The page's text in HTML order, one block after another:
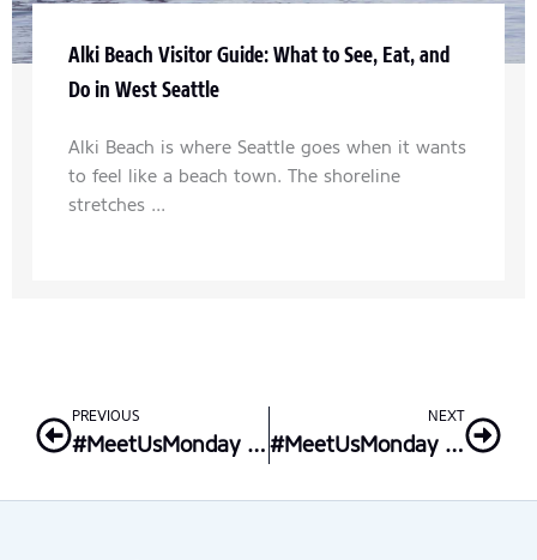
Alki Beach Visitor Guide: What to See, Eat, and
Do in West Seattle
Alki Beach is where Seattle goes when it wants
to feel like a beach town. The shoreline
stretches ...
PrevPREVIOUS
#MeetUsMonday – Argosy Locations: Seattle Waterfront
NEXT
#MeetUsMonday – Butch Blum’s “Spirits of Giving”